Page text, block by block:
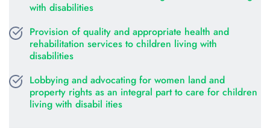
with disabilities
Provision of quality and appropriate health and
rehabilitation services to children living with
disabilities
Lobbying and advocating for women land and
property rights as an integral part to care for children
living with disabil ities